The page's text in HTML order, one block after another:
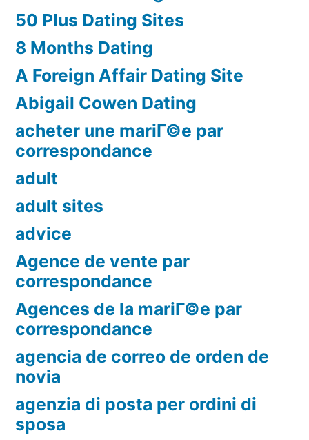
50 Plus Dating Sites
8 Months Dating
A Foreign Affair Dating Site
Abigail Cowen Dating
acheter une mariГ©e par
correspondance
adult
adult sites
advice
Agence de vente par
correspondance
Agences de la mariГ©e par
correspondance
agencia de correo de orden de
novia
agenzia di posta per ordini di
sposa